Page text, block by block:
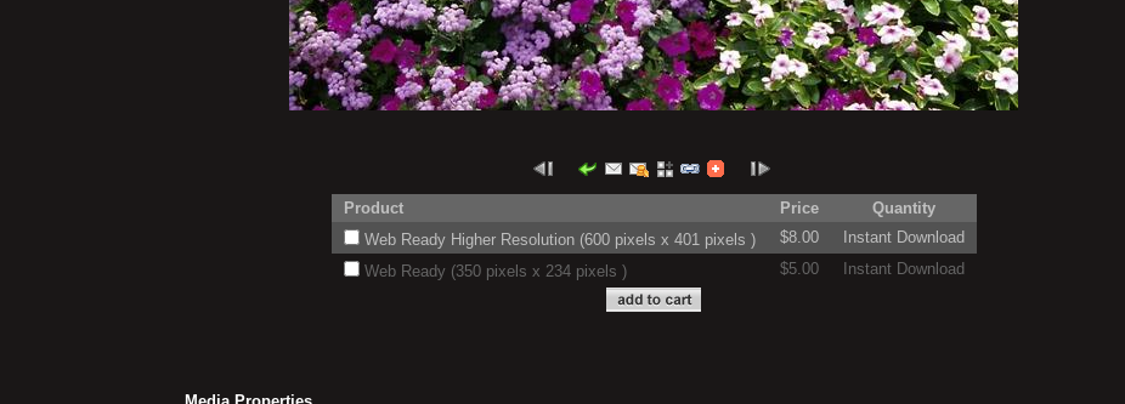
Product Price
Quantity
Web Ready Higher Resolution (600 pixels x 401 pixels )
$8.00
Instant Download
Web Ready (350 pixels x 234 pixels )
$5.00 Instant Download